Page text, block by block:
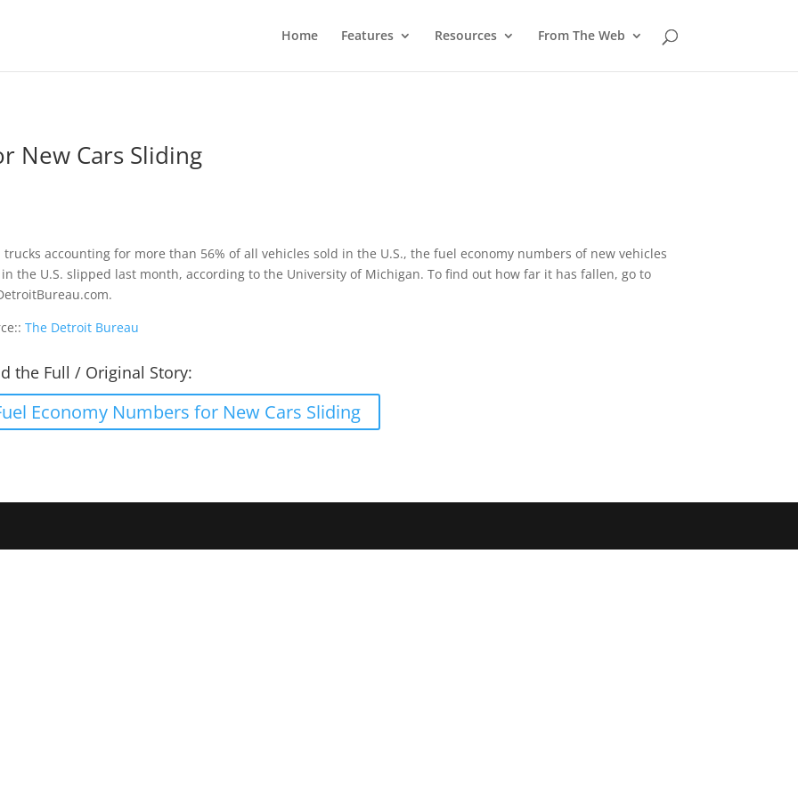
Home Features Resources From The Web
New Cars Sliding
trucks accounting for more than 56% of all vehicles sold in the U.S., the fuel economy numbers of new vehicles
the U.S. slipped last month, according to the University of Michigan. To find out how far it has fallen, go to
The Detroit Bureau
the Full / Original Story:
Economy Numbers for New Cars Sliding